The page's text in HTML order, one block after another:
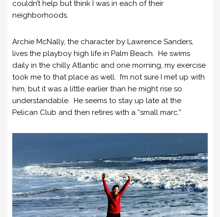
couldn’t help but think I was in each of their
neighborhoods.
Archie McNally, the character by Lawrence Sanders,
lives the playboy high life in Palm Beach. He swims
daily in the chilly Atlantic and one morning, my exercise
took me to that place as well. I’m not sure I met up with
him, but it was a little earlier than he might rise so
understandable. He seems to stay up late at the
Pelican Club and then retires with a “small marc.”